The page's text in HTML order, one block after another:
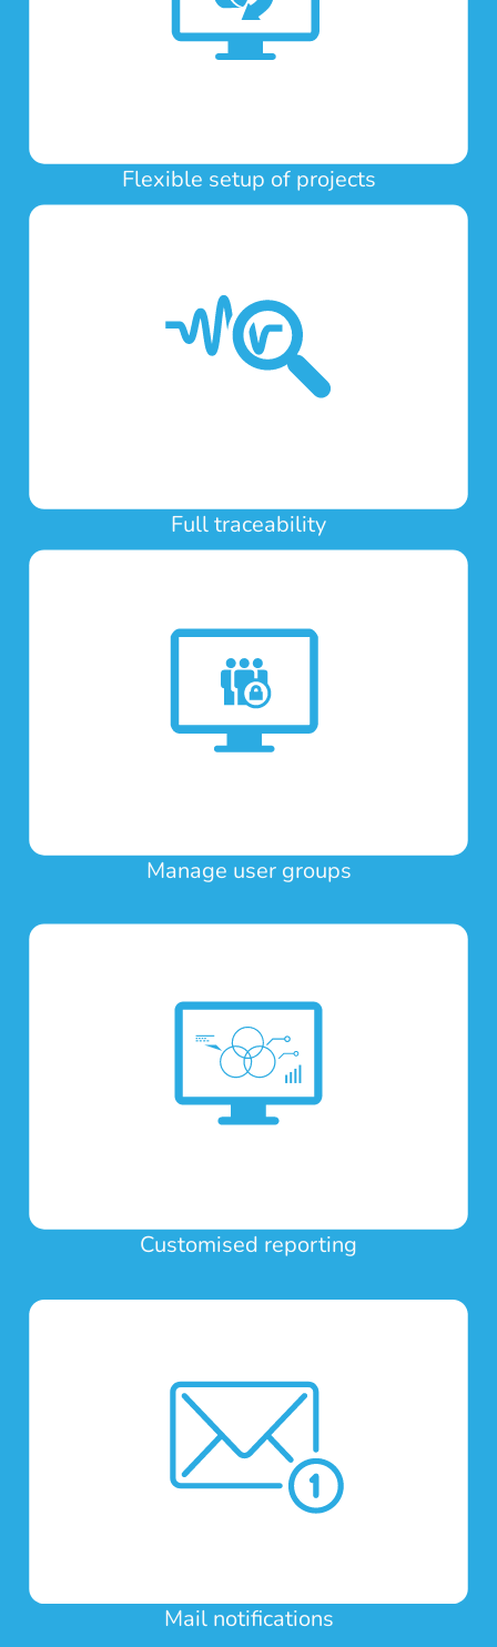
Flexible setup of projects
Full traceability
Manage user groups
Customised reporting
Mail notifications